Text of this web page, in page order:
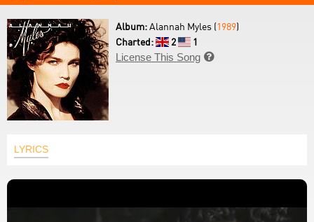
Album:Alannah Myles (1989)
Charted:
2
1
License This Song 
LYRICS